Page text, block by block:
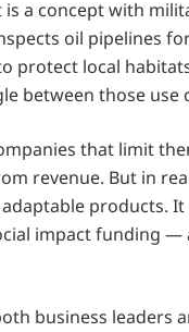
a concept with
oil pipelines
protect local
between those
that limit
revenue. But in
products.
impact funding —
business